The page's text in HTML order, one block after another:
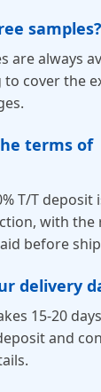
samples?
are always
cover the
terms of
T/T
with the
before
delivery
15-20
and